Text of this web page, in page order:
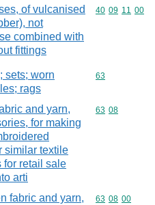
of vulcanised
not
combined with
fittings
Commodity
40 09 11 00
sets; worn
rags
Commodity
63
and yarn,
for making
similar textile
for retail sale
arti
Commodity
63 08
fabric and yarn,
Commodity
63 08 00